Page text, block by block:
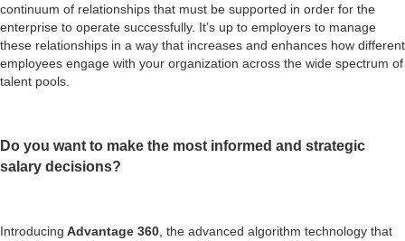
continuum of relationships that must be supported in order for the
enterprise to operate successfully. It’s up to employers to manage
these relationships in a way that increases and enhances how different
employees engage with your organization across the wide spectrum of
talent pools.
Do you want to make the most informed and strategic
salary decisions?
Introducing Advantage 360, the advanced algorithm technology that